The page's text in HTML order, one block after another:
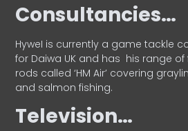
Consultancies…
HyweI is currently a game tackle
for Daiwa UK and has his range of
rods called ‘HM Air’ covering
and salmon fishing.
Television…